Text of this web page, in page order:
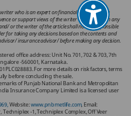
who is an expert on financial and insurance
or support views of the writer of the article in any
or the writer of the article shall not be responsible
for taking any decisions based on the contents and
insurance advisor/ before making any decision.
office address: Unit No. 701, 702 & 703, 7th
-560001, Karnataka.
For more details on risk factors, terms
before concluding the sale.
of Punjab National Bank and Metropolitan
Insurance Company Limited is a licensed user
Website:www.pnbmetlife.com, Email:
Techniplex -1, Techniplex Complex, Off Veer